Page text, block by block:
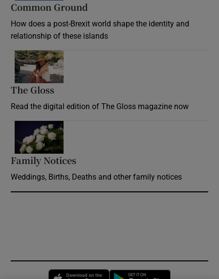
Common Ground
How does a post-Brexit world shape the identity and
relationship of these islands
The Gloss
Read the digital edition of The Gloss magazine now
Family Notices
Weddings, Births, Deaths and other family notices
Opens in new window